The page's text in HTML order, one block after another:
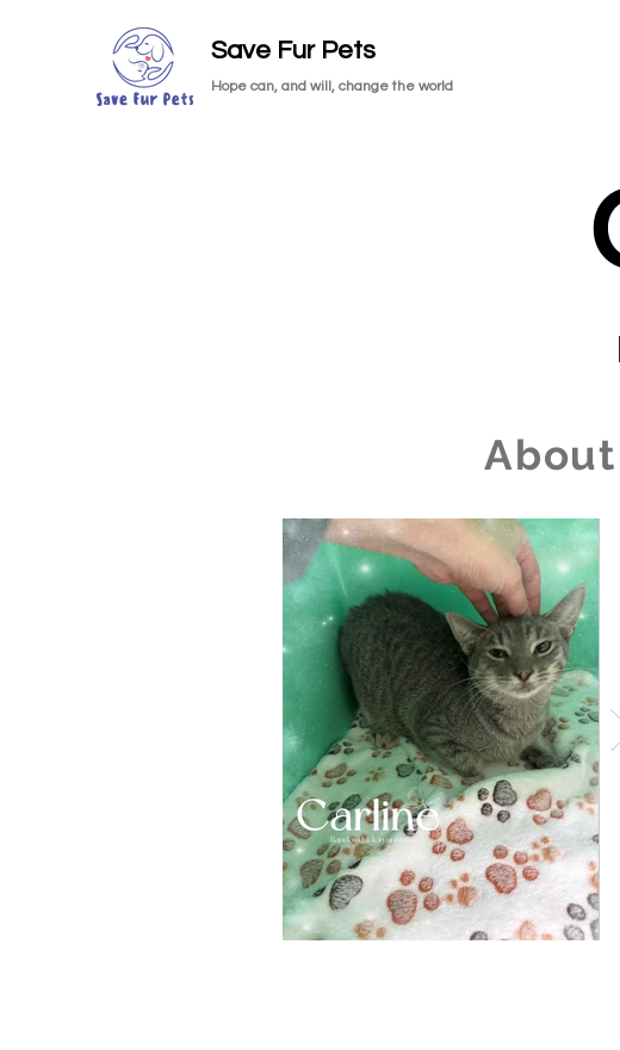
Save Fur Pets
Hope can, and will, change the world